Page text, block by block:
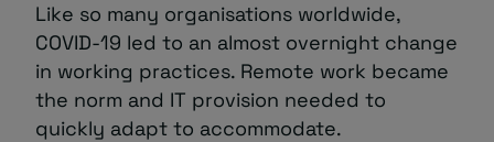
Like so many organisations worldwide,
COVID-19 led to an almost overnight change
in working practices. Remote work became
the norm and IT provision needed to
quickly adapt to accommodate.